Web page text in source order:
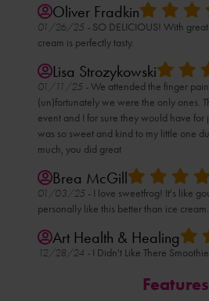
Oliver Fradkin
01/26/25 - SO DELICIOUS! With
cream is perfectly tasty.
Lisa Strozykowski
01/11/25 -We attended the finger
(un)fortunately we were the only ones.
event and I for sure they would have for
was so sweet and kind to my little one
much, you did great
Brea McGill
01/03/25 - I love sweetfrog! It's like
personally like this better than ice cream.
Art Health & Healing
12/28/24 - I Didn't Like There
Features